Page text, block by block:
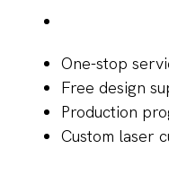
One-stop
Free design
Production
Custom laser